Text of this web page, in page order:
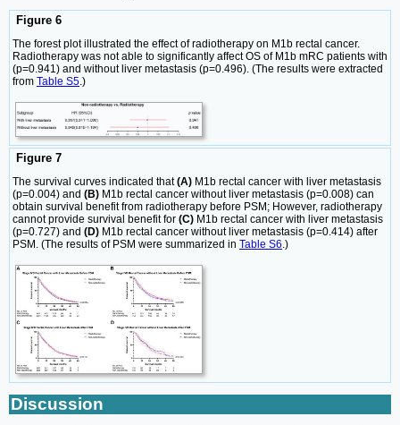
Figure 6
The forest plot illustrated the effect of radiotherapy on M1b rectal cancer.
Radiotherapy was not able to significantly affect OS of M1b mRC patients with
(p=0.941) and without liver metastasis (p=0.496). (The results were extracted
from Table S5.)
Figure 7
The survival curves indicated that(A) M1b rectal cancer with liver metastasis
(p=0.004) and (B) M1b rectal cancer without liver metastasis (p=0.008) can
obtain survival benefit from radiotherapy before PSM; However, radiotherapy
cannot provide survival benefit for (C) M1b rectal cancer with liver metastasis
(p=0.727) and (D) M1b rectal cancer without liver metastasis (p=0.414) after
PSM. (The results of PSM were summarized in Table S6.)
Discussion